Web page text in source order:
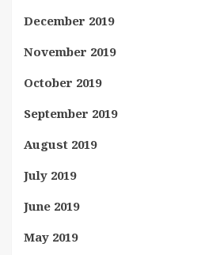
December 2019
November 2019
October 2019
September 2019
August 2019
July 2019
June 2019
May 2019